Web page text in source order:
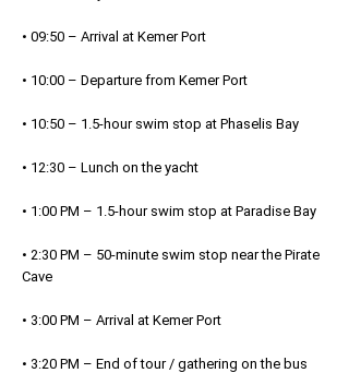
• 09:50 – Arrival at Kemer Port
• 10:00 – Departure from Kemer Port
• 10:50 – 1.5-hour swim stop at Phaselis Bay
• 12:30 – Lunch on the yacht
• 1:00 PM – 1.5-hour swim stop at Paradise Bay
• 2:30 PM – 50-minute swim stop near the Pirate
Cave
• 3:00 PM – Arrival at Kemer Port
• 3:20 PM – End of tour / gathering on the bus